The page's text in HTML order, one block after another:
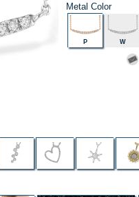
Metal Color
P W